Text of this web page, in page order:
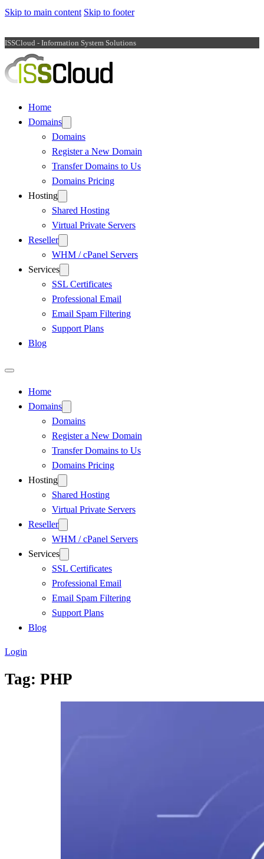
Skip to main content Skip to footer
ISSCloud - Information System Solutions
Home
Domains
Domains
Register a New Domain
Transfer Domains to Us
Domains Pricing
Hosting
Shared Hosting
Virtual Private Servers
Reseller
WHM / cPanel Servers
Services
SSL Certificates
Professional Email
Email Spam Filtering
Support Plans
Blog
Home
Domains
Domains
Register a New Domain
Transfer Domains to Us
Domains Pricing
Hosting
Shared Hosting
Virtual Private Servers
Reseller
WHM / cPanel Servers
Services
SSL Certificates
Professional Email
Email Spam Filtering
Support Plans
Blog
Login
Tag: PHP